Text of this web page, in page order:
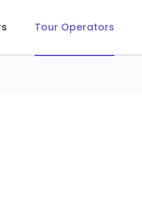
Tour Operators